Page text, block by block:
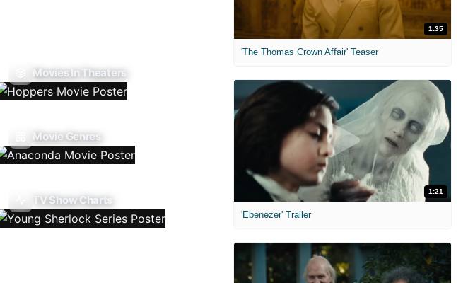
Movies In Theaters
Movie Genres
TV Show Charts
1:35
'The Thomas Crown Affair' Teaser
1:21
'Ebenezer' Trailer